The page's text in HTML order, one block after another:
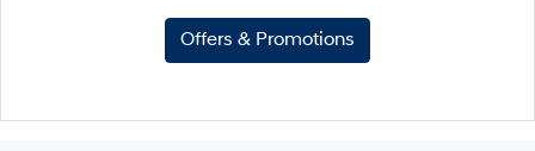
Offers & Promotions